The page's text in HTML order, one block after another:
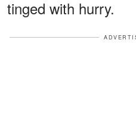
tinged with hurry.